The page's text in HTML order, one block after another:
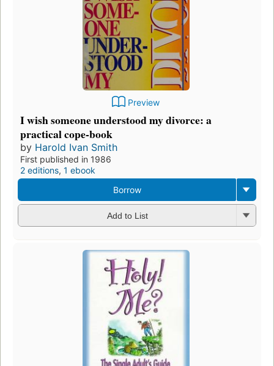
Preview
I wish someone understood my divorce: a
practical cope-book
by Harold Ivan Smith
First published in 1986
2 editions, 1 ebook
Borrow
Add to List